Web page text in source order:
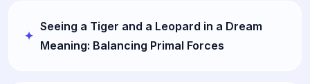
Seeing a Tiger and a Leopard in a Dream
Meaning: Balancing Primal Forces